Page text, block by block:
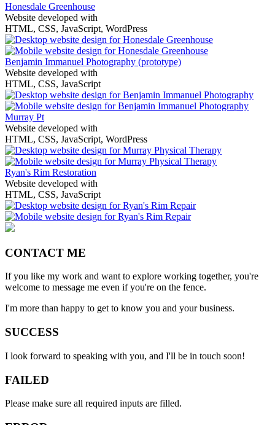
Honesdale Greenhouse
Website developed with
HTML, CSS, JavaScript, WordPress
Benjamin Immanuel Photography (prototype)
Website developed with
HTML, CSS, JavaScript
Murray Pt
Website developed with
HTML, CSS, JavaScript, WordPress
Ryan's Rim Restoration
Website developed with
HTML, CSS, JavaScript
CONTACT ME
If you like my work and want to explore working together, you're
welcome to message me even if you're on the fence.
I'm more than happy to get to know you and your business.
SUCCESS
I look forward to speaking with you, and I'll be in touch soon!
FAILED
Please make sure all required inputs are filled.